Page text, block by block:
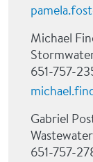
Michael
651-757-
Gabriel
651-757-